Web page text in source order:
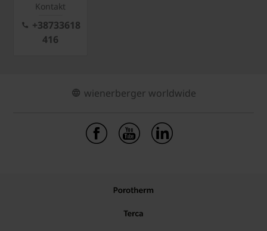
Kontakt
+38733618
416
wienerberger worldwide